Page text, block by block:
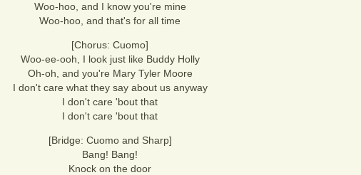
Woo-hoo, and I know you're mine
Woo-hoo, and that's for all time
[Chorus: Cuomo]
Woo-ee-ooh, I look just like Buddy Holly
Oh-oh, and you're Mary Tyler Moore
I don't care what they say about us anyway
I don't care 'bout that
I don't care 'bout that
[Bridge: Cuomo and Sharp]
Bang! Bang!
Knock on the door